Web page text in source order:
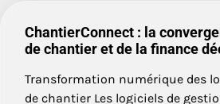
ChantierConnect : la
de chantier et de la finance
Transformation numérique des
de chantier Les logiciels de